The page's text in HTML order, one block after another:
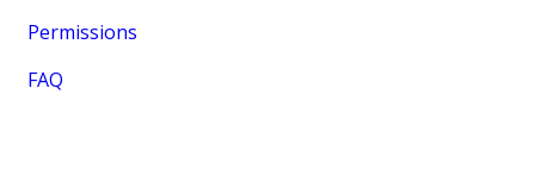
Permissions
FAQ